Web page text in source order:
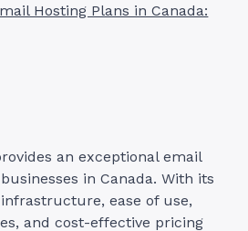
Hosting Plans in Canada:
an exceptional email
in Canada. With its
ease of use,
and cost-effective pricing